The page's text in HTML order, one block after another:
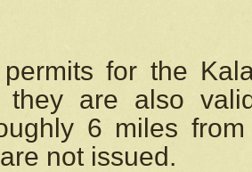
for the
they are also
6 miles
not issued.